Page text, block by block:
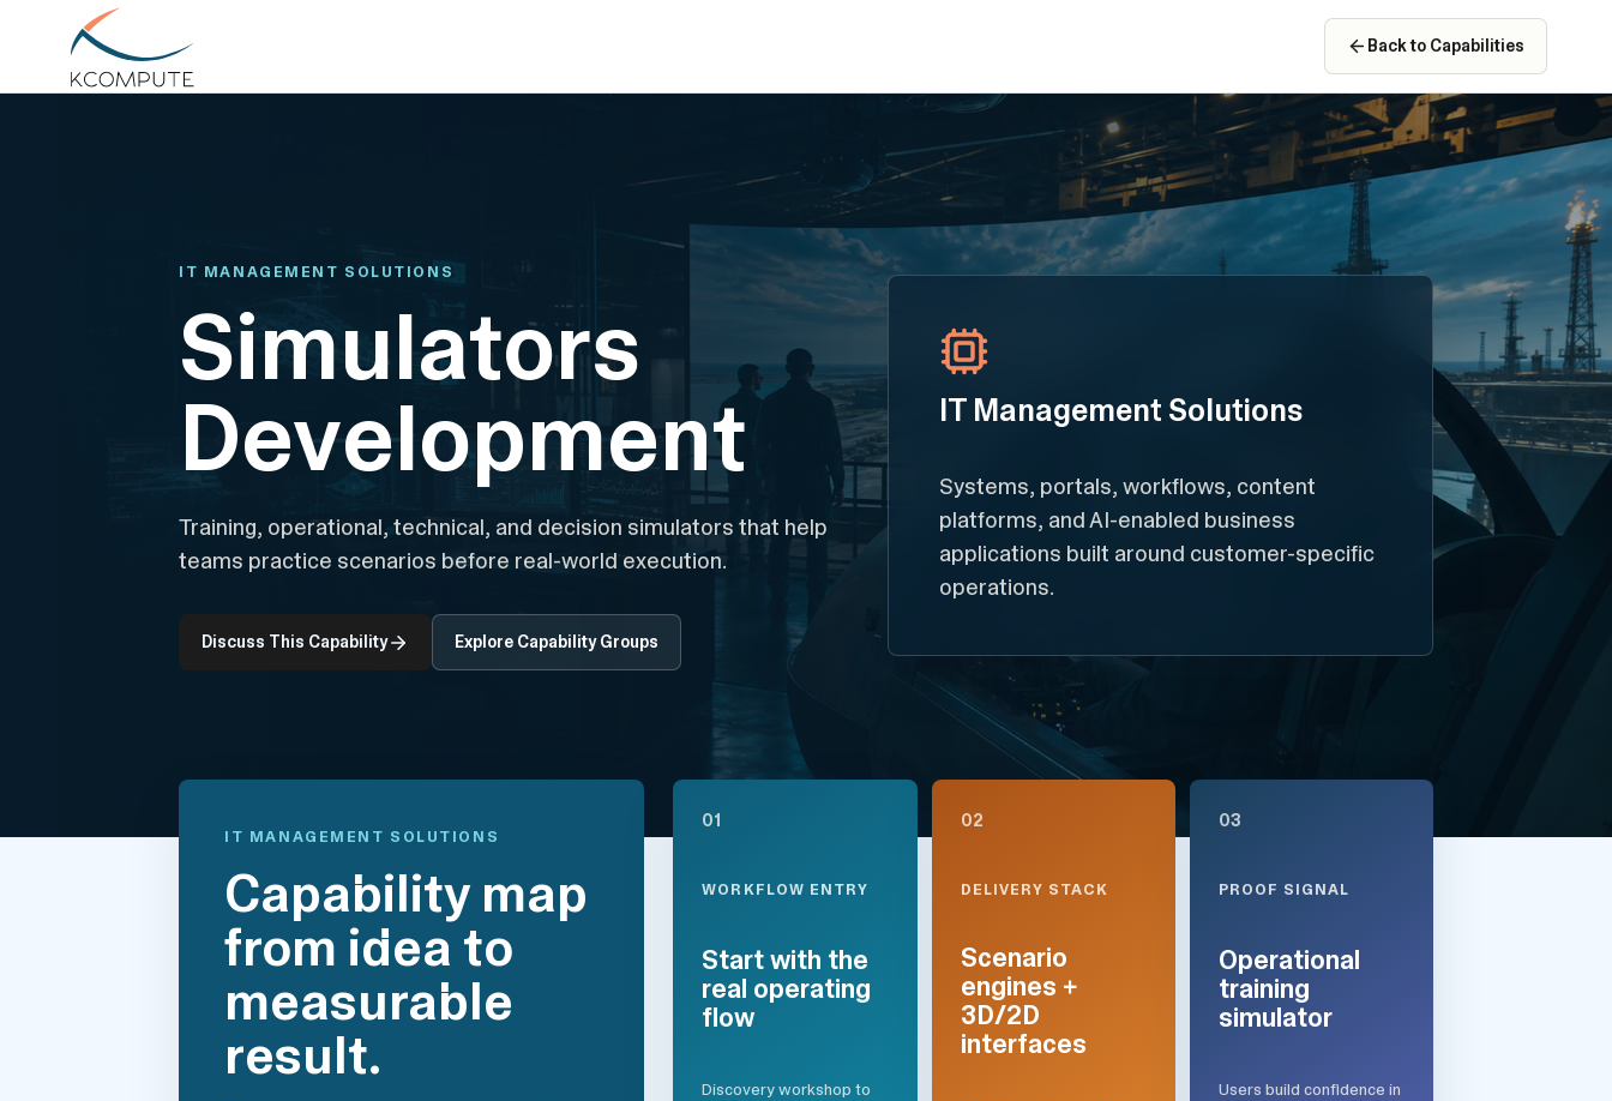
Back to Capabilities
IT MANAGEMENT SOLUTIONS
Simulators
Development
Training, operational, technical, and decision simulators that help
teams practice scenarios before real-world execution.
Discuss This Capability Explore Capability Groups
IT Management Solutions
Systems, portals, workflows, content
platforms, and AI-enabled business
applications built around customer-specific
operations.
IT MANAGEMENT SOLUTIONS
Capability map
from idea to
measurable
result.
01
WORKFLOW ENTRY
Start with the
real operating
flow
Discovery workshop to
02
DELIVERY STACK
Scenario
engines +
3D/2D
interfaces
03
PROOF SIGNAL
Operational
training
simulator
Users build confidence in